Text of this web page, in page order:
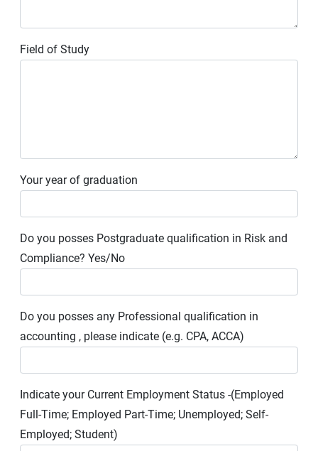
Field of Study
Your year of graduation
Do you posses Postgraduate qualification in Risk and
Compliance? Yes/No
Do you posses any Professional qualification in
accounting , please indicate (e.g. CPA, ACCA)
Indicate your Current Employment Status -(Employed
Full-Time; Employed Part-Time; Unemployed; Self-
Employed; Student)